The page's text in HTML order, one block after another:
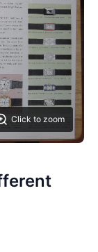
Click to zoom